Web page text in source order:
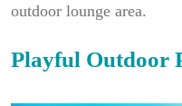
outdoor lounge area.
Playful Outdoor